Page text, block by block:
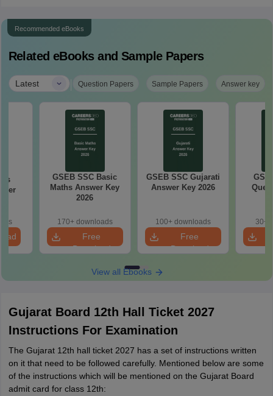
Recommended eBooks
Related eBooks and Sample Papers
Latest | Question Papers Sample Papers Answer key
GSEB SSC Basic
Maths Answer Key
2026
170+ downloads
Free
Download
GSEB SSC Gujarati
Answer Key 2026
100+ downloads
Free
Download
30+
View all Ebooks
Gujarat Board 12th Hall Ticket 2027
Instructions For Examination
The Gujarat 12th hall ticket 2027 has a set of instructions written
on it that need to be followed carefully. Mentioned below are some
of the instructions which will be mentioned on the Gujarat Board
admit card for class 12th: